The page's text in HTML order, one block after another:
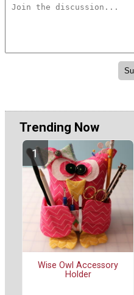
Trending Now
Wise Owl Accessory
Holder